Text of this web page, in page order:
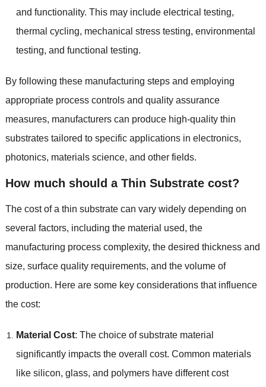
and functionality. This may include electrical testing,
thermal cycling, mechanical stress testing, environmental
testing, and functional testing.
By following these manufacturing steps and employing
appropriate process controls and quality assurance
measures, manufacturers can produce high-quality thin
substrates tailored to specific applications in electronics,
photonics, materials science, and other fields.
How much should a Thin Substrate cost?
The cost of a thin substrate can vary widely depending on
several factors, including the material used, the
manufacturing process complexity, the desired thickness and
size, surface quality requirements, and the volume of
production. Here are some key considerations that influence
the cost:
Material Cost: The choice of substrate material
significantly impacts the overall cost. Common materials
like silicon, glass, and polymers have different cost